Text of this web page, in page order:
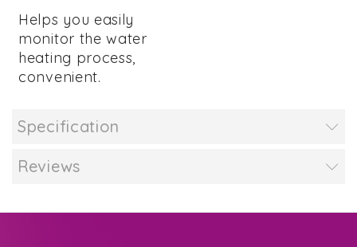
Helps you easily
monitor the water
heating process,
convenient.
Specification
Reviews